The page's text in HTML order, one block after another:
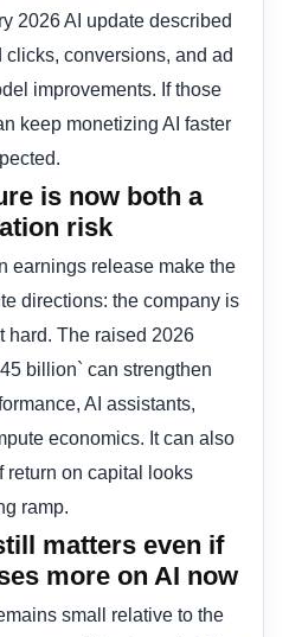
2026 AI update described
conversions, and ad
improvements. If those
keep monetizing AI faster
is now both a
risk
earnings release make the
directions: the company is
hard. The raised 2026
billion` can strengthen
AI assistants,
economics. It can also
return on capital looks
ramp.
matters even if
more on AI now
small relative to the